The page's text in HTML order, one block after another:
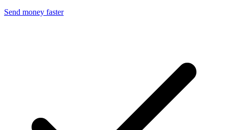
Send money faster